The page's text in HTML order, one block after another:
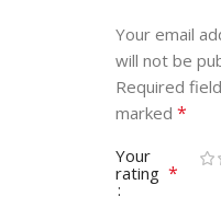
Your email
will not be
Required
marked *
Your
rating *